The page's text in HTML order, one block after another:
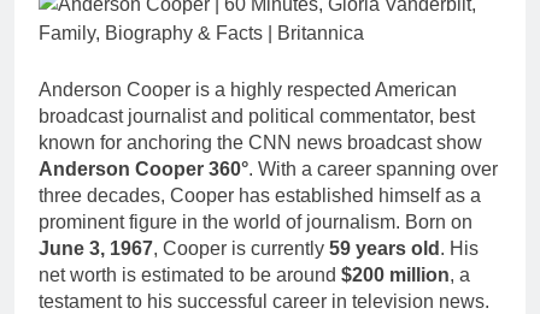
Anderson Cooper is a highly respected American
broadcast journalist and political commentator, best
known for anchoring the CNN news broadcast show
Anderson Cooper 360°. With a career spanning over
three decades, Cooper has established himself as a
prominent figure in the world of journalism. Born on
June 3, 1967, Cooper is currently 59 years old . His
net worth is estimated to be around $200 million, a
testament to his successful career in television news.